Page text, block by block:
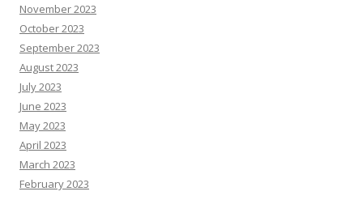
November 2023
October 2023
September 2023
August 2023
July 2023
June 2023
May 2023
April 2023
March 2023
February 2023